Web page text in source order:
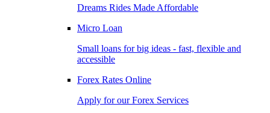
Dreams Rides Made Affordable
Micro Loan
Small loans for big ideas - fast, flexible and
accessible
Forex Rates Online
Apply for our Forex Services